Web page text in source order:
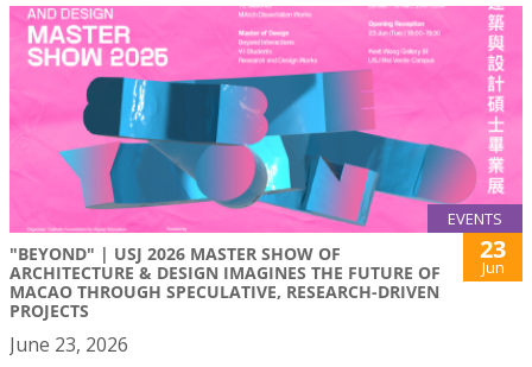
EVENTS
"BEYOND" | USJ 2026 MASTER SHOW OF
ARCHITECTURE & DESIGN IMAGINES THE FUTURE OF
MACAO THROUGH SPECULATIVE, RESEARCH-DRIVEN
PROJECTS
23
Jun
June 23, 2026